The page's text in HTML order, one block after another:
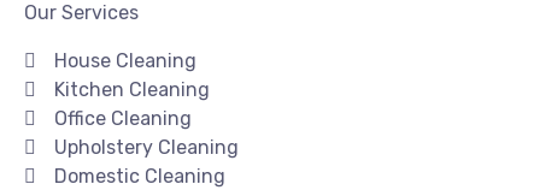
Our Services
House Cleaning
Kitchen Cleaning
Office Cleaning
Upholstery Cleaning
Domestic Cleaning